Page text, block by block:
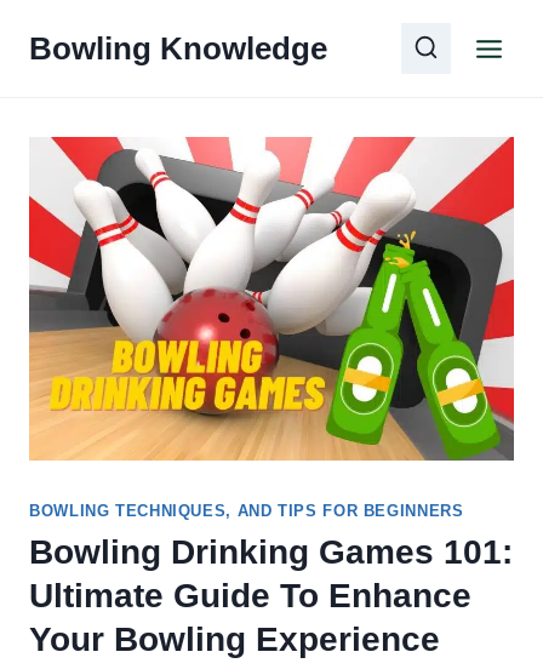
Bowling Knowledge
BOWLING TECHNIQUES, AND TIPS FOR BEGINNERS
Bowling Drinking Games 101:
Ultimate Guide To Enhance
Your Bowling Experience